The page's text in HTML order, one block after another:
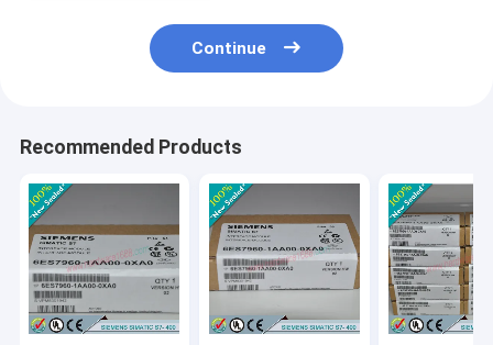
Continue
Recommended Products